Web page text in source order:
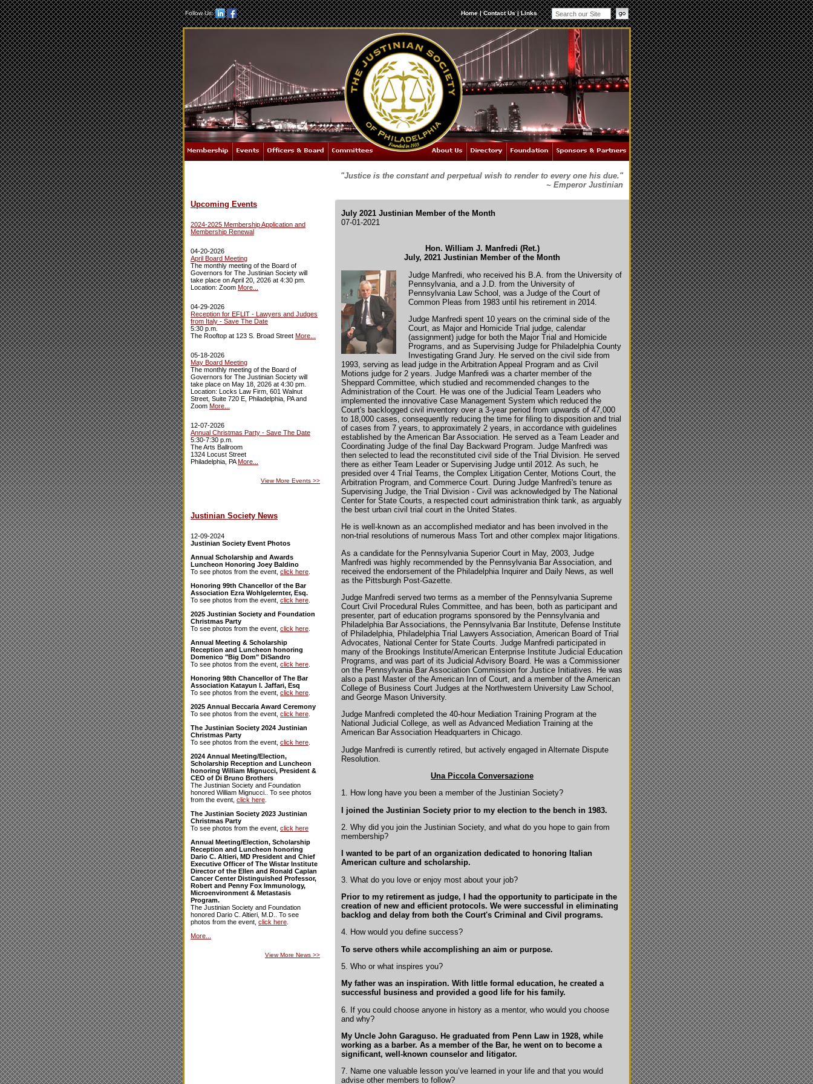
Follow Us: Home|Contact Us|Links
"Justice is the constant and perpetual wish to render to every one his due."
~ Emperor Justinian
Upcoming Events
2024-2025 Membership Application and
Membership Renewal
04-20-2026
April Board Meeting
The monthly meeting of the Board of
Governors for The Justinian Society will
take place on April 20, 2026 at 4:30 pm.
Location: Zoom More...
04-29-2026
Reception for EFLIT - Lawyers and Judges
from Italy - Save The Date
5:30 p.m.
The Rooftop at 123 S. Broad Street More...
05-18-2026
May Board Meeting
The monthly meeting of the Board of
Governors for The Justinian Society will
take place on May 18, 2026 at 4:30 pm.
Location: Locks Law Firm, 601 Walnut
Street, Suite 720 E, Philadelphia, PA and
Zoom More...
12-07-2026
Annual Christmas Party - Save The Date
5:30-7:30 p.m.
The Arts Ballroom
1324 Locust Street
Philadelphia, PAMore...
View More Events >>
Justinian Society News
12-09-2024
Justinian Society Event Photos
Annual Scholarship and Awards
Luncheon Honoring Joey Baldino
To see photos from the event, click here
Honoring 99th Chancellor of the Bar
Association Ezra Wohlgelernter, Esq.
To see photos from the event, click here
2025 Justinian Society and Foundation
Christmas Party
To see photos from the event, click here
Annual Meeting & Scholarship
Reception and Luncheon honoring
Domenico "Big Dom" DiSandro
To see photos from the event, click here
Honoring 98th Chancellor of The Bar
Association Katayun I. Jaffari, Esq
To see photos from the event, click here
2025 Annual Beccaria Award Ceremony
To see photos from the event, click here
The Justinian Society 2024 Justinian
Christmas Party
To see photos from the event, click here
2024 Annual Meeting/Election,
Scholarship Reception and Luncheon
honoring William Mignucci, President &
CEO of Di Bruno Brothers
The Justinian Society and Foundation
honored William Mignucci.. To see photos
from the event, click here
The Justinian Society 2023 Justinian
Christmas Party
To see photos from the event, click here
Annual Meeting/Election, Scholarship
Reception and Luncheon honoring
Dario C. Altieri, MD President and Chief
Executive Officer of The Wistar Institute
Director of the Ellen and Ronald Caplan
Cancer Center Distinguished Professor,
Robert and Penny Fox Immunology,
Microenvironment & Metastasis
Program.
The Justinian Society and Foundation
honored Dario C. Altieri, M.D.. To see
photos from the event, click here
More...
View More News >>
July 2021 Justinian Member of the Month
07-01-2021
Hon. William J. Manfredi (Ret.)
July, 2021 Justinian Member of the Month
Judge Manfredi, who received his B.A. from the University of
Pennsylvania, and a J.D. from the University of
Pennsylvania Law School, was a Judge of the Court of
Common Pleas from 1983 until his retirement in 2014.
Judge Manfredi spent 10 years on the criminal side of the
Court, as Major and Homicide Trial judge, calendar
(assignment) judge for both the Major Trial and Homicide
Programs, and as Supervising Judge for Philadelphia County
Investigating Grand Jury. He served on the civil side from
1993, serving as lead judge in the Arbitration Appeal Program and as Civil
Motions judge for 2 years. Judge Manfredi was a charter member of the
Sheppard Committee, which studied and recommended changes to the
Administration of the Court. He was one of the Judicial Team Leaders who
implemented the innovative Case Management System which reduced the
Court's backlogged civil inventory over a 3-year period from upwards of 47,000
to 18,000 cases, consequently reducing the time for filing to disposition and trial
of cases from 7 years, to approximately 2 years, in accordance with guidelines
established by the American Bar Association. He served as a Team Leader and
Coordinating Judge of the final Day Backward Program. Judge Manfredi was
then selected to lead the reconstituted civil side of the Trial Division. He served
there as either Team Leader or Supervising Judge until 2012. As such, he
presided over 4 Trial Teams, the Complex Litigation Center, Motions Court, the
Arbitration Program, and Commerce Court. During Judge Manfredi's tenure as
Supervising Judge, the Trial Division - Civil was acknowledged by The National
Center for State Courts, a respected court administration think tank, as arguably
the best urban civil trial court in the United States.
He is well-known as an accomplished mediator and has been involved in the
non-trial resolutions of numerous Mass Tort and other complex major litigations.
As a candidate for the Pennsylvania Superior Court in May, 2003, Judge
Manfredi was highly recommended by the Pennsylvania Bar Association, and
received the endorsement of the Philadelphia Inquirer and Daily News, as well
as the Pittsburgh Post-Gazette.
Judge Manfredi served two terms as a member of the Pennsylvania Supreme
Court Civil Procedural Rules Committee, and has been, both as participant and
presenter, part of education programs sponsored by the Pennsylvania and
Philadelphia Bar Associations, the Pennsylvania Bar Institute, Defense Institute
of Philadelphia, Philadelphia Trial Lawyers Association, American Board of Trial
Advocates, National Center for State Courts. Judge Manfredi participated in
many of the Brookings Institute/American Enterprise Institute Judicial Education
Programs, and was part of its Judicial Advisory Board. He was a Commissioner
on the Pennsylvania Bar Association Commission for Justice Initiatives. He was
also a past Master of the American Inn of Court, and a member of the American
College of Business Court Judges at the Northwestern University Law School,
and George Mason University.
Judge Manfredi completed the 40-hour Mediation Training Program at the
National Judicial College, as well as Advanced Mediation Training at the
American Bar Association Headquarters in Chicago.
Judge Manfredi is currently retired, but actively engaged in Alternate Dispute
Resolution.
Una Piccola Conversazione
1. How long have you been a member of the Justinian Society?
I joined the Justinian Society prior to my election to the bench in 1983.
2. Why did you join the Justinian Society, and what do you hope to gain from
membership?
I wanted to be part of an organization dedicated to honoring Italian
American culture and scholarship.
3. What do you love or enjoy most about your job?
Prior to my retirement as judge, I had the opportunity to participate in the
creation of new and efficient protocols. We were successful in eliminating
backlog and delay from both the Court's Criminal and Civil programs.
4. How would you define success?
To serve others while accomplishing an aim or purpose.
5. Who or what inspires you?
My father was an inspiration. With little formal education, he created a
successful business and provided a good life for his family.
6. If you could choose anyone in history as a mentor, who would you choose
and why?
My Uncle John Garaguso. He graduated from Penn Law in 1928, while
working as a barber. As a member of the Bar, he went on to become a
significant, well-known counselor and litigator.
7. Name one valuable lesson you’ve learned in your life and that you would
advise other members to follow?